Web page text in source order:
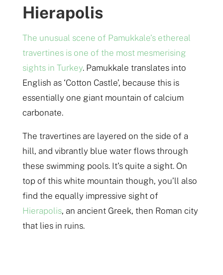
Hierapolis
The unusual scene of Pamukkale’s ethereal
travertines is one of the most mesmerising
sights in Turkey. Pamukkale translates into
English as ‘Cotton Castle’, because this is
essentially one giant mountain of calcium
carbonate.
The travertines are layered on the side of a
hill, and vibrantly blue water flows through
these swimming pools. It’s quite a sight. On
top of this white mountain though, you’ll also
find the equally impressive sight of
Hierapolis, an ancient Greek, then Roman city
that lies in ruins.